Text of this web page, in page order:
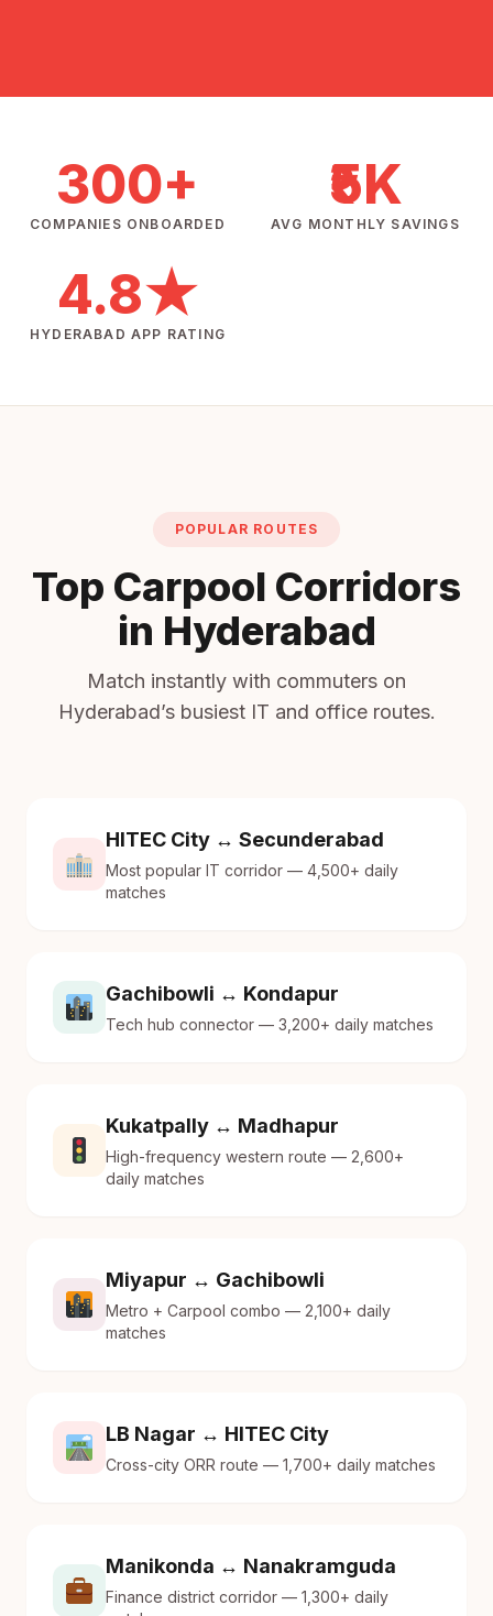
300+
COMPANIES ONBOARDED
₹5K
AVG MONTHLY SAVINGS
4.8★
HYDERABAD APP RATING
POPULAR ROUTES
Top Carpool Corridors
in Hyderabad
Match instantly with commuters on
Hyderabad’s busiest IT and office routes.
HITEC City ↔ Secunderabad
Most popular IT corridor — 4,500+ daily
matches
Gachibowli ↔ Kondapur
Tech hub connector — 3,200+ daily matches
Kukatpally ↔ Madhapur
High-frequency western route — 2,600+
daily matches
Miyapur ↔ Gachibowli
Metro + Carpool combo — 2,100+ daily
matches
LB Nagar ↔ HITEC City
Cross-city ORR route — 1,700+ daily matches
Manikonda ↔ Nanakramguda
Finance district corridor — 1,300+ daily